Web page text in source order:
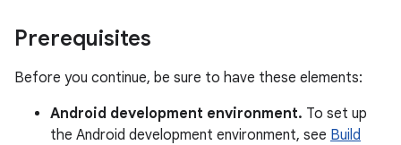
Prerequisites
Before you continue, be sure to have these elements:
Android development environment. To set up
the Android development environment, see Build